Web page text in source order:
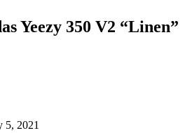
Yeezy 350 V2 “Linen”
5, 2021